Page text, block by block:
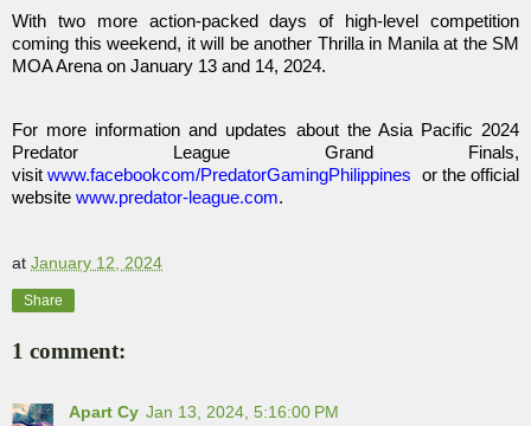
With two more action-packed days of high-level competition
coming this weekend, it will be another Thrilla in Manila at the SM
MOA Arena on January 13 and 14, 2024.
For more information and updates about the Asia Pacific 2024
Predator League Grand Finals,
visitwww.facebookcom/PredatorGamingPhilippines or the official
website www.predator-league.com.
at January 12, 2024
Share
1 comment:
Apart Cy Jan 13, 2024, 5:16:00 PM